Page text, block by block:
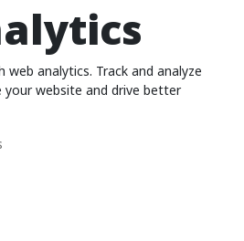
web analytics. Track and analyze
website and drive better